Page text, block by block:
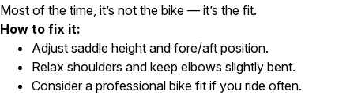
Most of the time, it’s not the bike — it’s the fit.
How to fix it:
Adjust saddle height and fore/aft position.
Relax shoulders and keep elbows slightly bent.
Consider a professional bike fit if you ride often.